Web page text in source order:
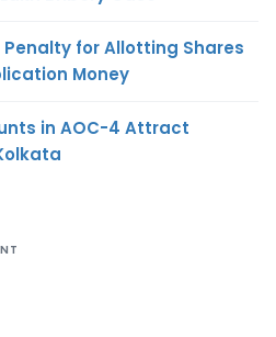
Penalty for Allotting Shares
Money
in AOC-4 Attract